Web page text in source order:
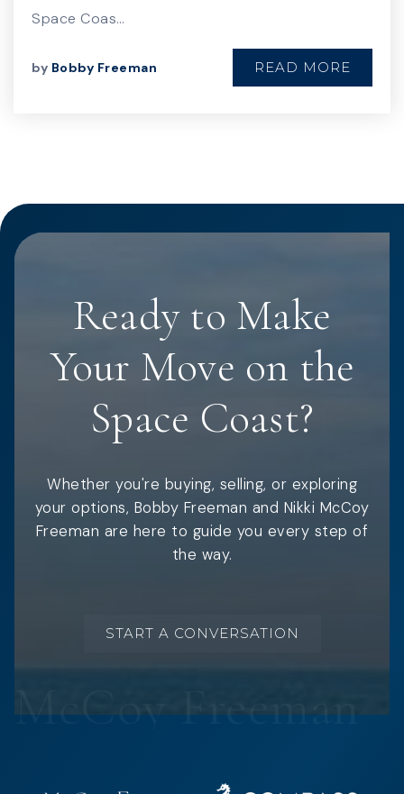
Space Coas…
by Bobby Freeman READ MORE
Ready to Make
Your Move on the
Space Coast?
Whether you're buying, selling, or exploring
your options, Bobby Freeman and Nikki McCoy
Freeman are here to guide you every step of
the way.
START A CONVERSATION